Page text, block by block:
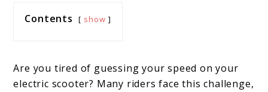
Contents show
Are you tired of guessing your speed on your
electric scooter? Many riders face this challenge,